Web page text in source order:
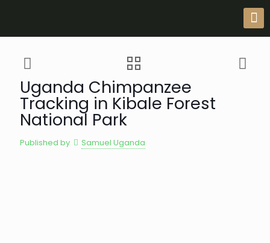
Uganda Chimpanzee
Tracking in Kibale Forest
National Park
Published by Samuel Uganda